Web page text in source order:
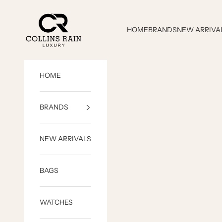
COLLINS RAIN
HOMEBRANDSNEW
HOME
BRANDS
NEW ARRIVALS
BAGS
WATCHES